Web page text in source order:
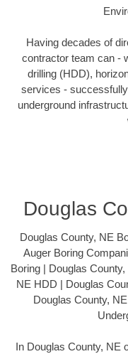
Having decades of
contractor team can -
drilling (HDD),
services -
underground
Douglas
Douglas County, NE
Auger Boring
Boring | Douglas
NE HDD | Douglas
Douglas County,
In Douglas County, NE